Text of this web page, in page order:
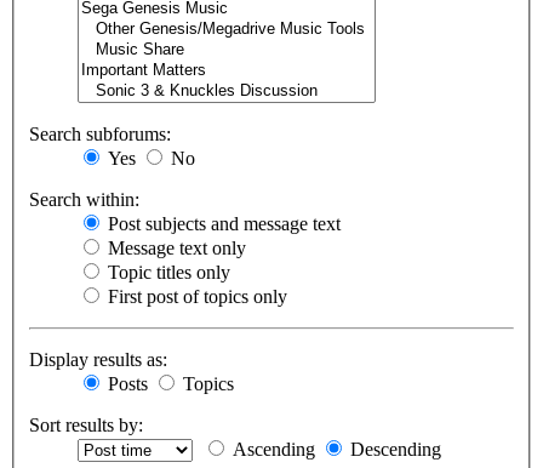
Search subforums:
Yes
No
Search within:
Post subjects and message text
Message text only
Topic titles only
First post of topics only
Display results as:
Posts
Topics
Sort results by:
Ascending
Descending